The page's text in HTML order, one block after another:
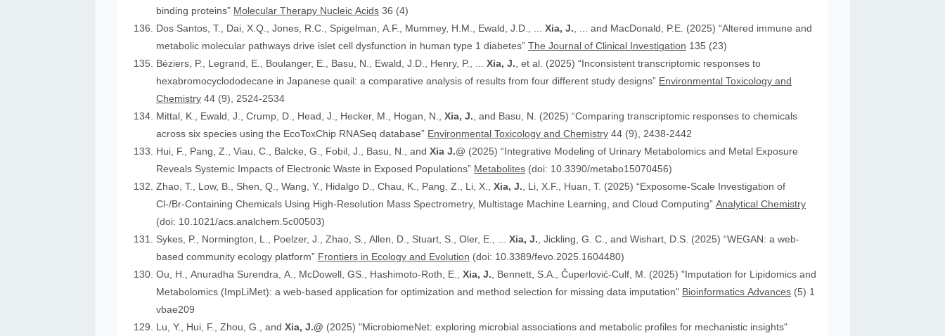
binding proteins” Molecular Therapy Nucleic Acids 36 (4)
Dos Santos, T., Dai, X.Q., Jones, R.C., Spigelman, A.F., Mummey, H.M., Ewald, J.D., ...Xia, J., ... and MacDonald, P.E. (2025) “Altered immune and
metabolic molecular pathways drive islet cell dysfunction in human type 1 diabetes”The Journal of Clinical Investigation 135 (23)
Béziers, P., Legrand, E., Boulanger, E., Basu, N., Ewald, J.D., Henry, P., ...Xia, J., et al. (2025) “Inconsistent transcriptomic responses to
hexabromocyclododecane in Japanese quail: a comparative analysis of results from four different study designs” Environmental Toxicology and
Chemistry 44 (9), 2524-2534
Mittal, K., Ewald, J., Crump, D., Head, J., Hecker, M., Hogan, N.,Xia, J., and Basu, N. (2025) “Comparing transcriptomic responses to chemicals
across six species using the EcoToxChip RNASeq database” Environmental Toxicology and Chemistry 44 (9), 2438-2442
Hui, F., Pang, Z., Viau, C., Balcke, G., Fobil, J., Basu, N., andXia J.@ (2025) “Integrative Modeling of Urinary Metabolomics and Metal Exposure
Reveals Systemic Impacts of Electronic Waste in Exposed Populations” Metabolites (doi: 10.3390/metabo15070456)
Zhao, T., Low, B., Shen, Q., Wang, Y., Hidalgo D., Chau, K., Pang, Z., Li, X.,Xia, J., Li, X.F., Huan, T. (2025) “Exposome-Scale Investigation of
Cl-/Br-Containing Chemicals Using High-Resolution Mass Spectrometry, Multistage Machine Learning, and Cloud Computing”Analytical Chemistry
(doi: 10.1021/acs.analchem.5c00503)
Sykes, P., Normington, L., Poelzer, J., Zhao, S., Allen, D., Stuart, S., Oler, E., ...Xia, J., Jickling, G. C., and Wishart, D.S. (2025) “WEGAN: a web-
based community ecology platform” Frontiers in Ecology and Evolution (doi: 10.3389/fevo.2025.1604480)
Ou, H., Anuradha Surendra, A., McDowell, GS., Hashimoto-Roth, E.,Xia, J., Bennett, S.A., Čuperlović-Culf, M. (2025) "Imputation for Lipidomics and
Metabolomics (ImpLiMet): a web-based application for optimization and method selection for missing data imputation" Bioinformatics Advances (5) 1
vbae209
Lu, Y., Hui, F., Zhou, G., andXia, J.@ (2025) "MicrobiomeNet: exploring microbial associations and metabolic profiles for mechanistic insights"